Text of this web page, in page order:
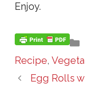
Enjoy.
Recipe,
Egg Rolls